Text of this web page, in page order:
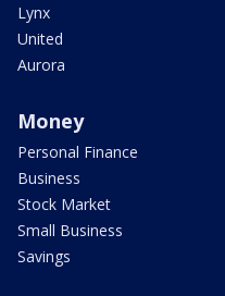
Lynx
United
Aurora
Money
Personal Finance
Business
Stock Market
Small Business
Savings